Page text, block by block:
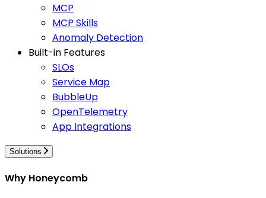
MCP
MCP Skills
Anomaly Detection
Built-in Features
SLOs
Service Map
BubbleUp
OpenTelemetry
App Integrations
Solutions
Why Honeycomb